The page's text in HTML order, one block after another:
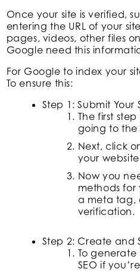
Once your site is verified,
entering the URL of your
pages, videos, other files
Google need this
For Google to index your
To ensure this:
Step 1: Submit
The first
going to the
Next, click
your
Now you
methods for
a meta tag,
verification.
Step 2: Create and
To generate
SEO if